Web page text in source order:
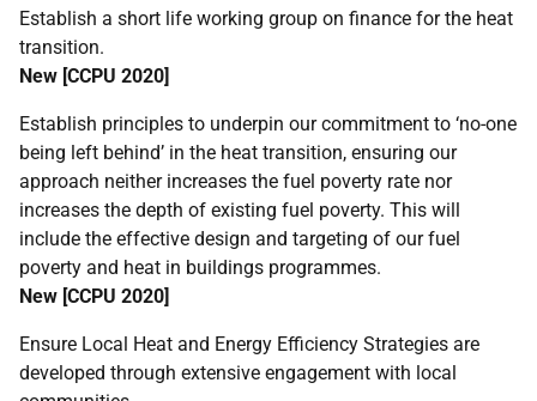
Establish a short life working group on finance for the heat
transition.
New [CCPU 2020]
Establish principles to underpin our commitment to ‘no-one
being left behind’ in the heat transition, ensuring our
approach neither increases the fuel poverty rate nor
increases the depth of existing fuel poverty. This will
include the effective design and targeting of our fuel
poverty and heat in buildings programmes.
New [CCPU 2020]
Ensure Local Heat and Energy Efficiency Strategies are
developed through extensive engagement with local